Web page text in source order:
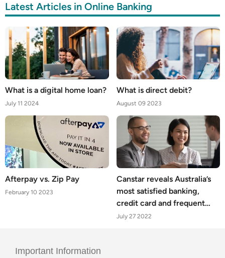
Latest Articles in Online Banking
What is a digital home loan?
July 11 2024
What is direct debit?
August 09 2023
Afterpay vs. Zip Pay
February 10 2023
Canstar reveals Australia’s
most satisfied banking,
credit card and frequent
flyer customers
July 27 2022
Important Information